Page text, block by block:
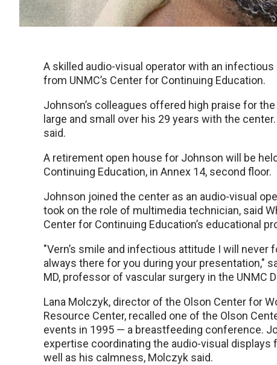
A skilled audio-visual operator with an
from UNMC’s Center for Continuing Education.
Johnson’s colleagues offered high praise for
large and small over his 29 years with the
said.
A retirement open house for Johnson will be
Continuing Education, in Annex 14, second floor.
Johnson joined the center as an audio-visual
took on the role of multimedia technician, said
Center for Continuing Education’s educational
"Vern’s smile and infectious attitude I will never
always there for you during your presentation,"
MD, professor of vascular surgery in the UNMC
Lana Molczyk, director of the Olson Center for
Resource Center, recalled one of the Olson
events in 1995 — a breastfeeding conference.
expertise coordinating the audio-visual displays
well as his calmness, Molczyk said.